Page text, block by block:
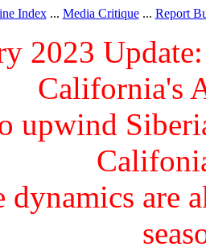
Index... Media Critique... Report
2023
California's
upwind
dynamics are